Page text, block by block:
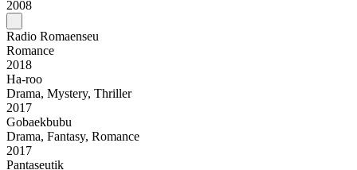
2008
Radio Romaenseu
Romance
2018
Ha-roo
Drama, Mystery, Thriller
2017
Gobaekbubu
Drama, Fantasy, Romance
2017
Pantaseutik